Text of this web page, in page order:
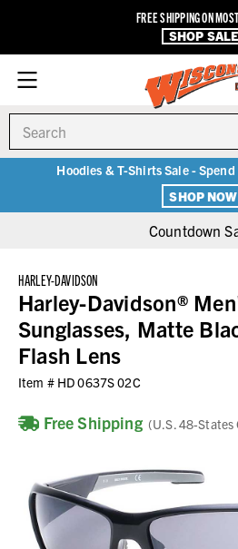
FREE SHIPPING ON
SHOP SALE
Hoodies & T-Shirts Sale -
SHOP NOW
Countdown
HARLEY-DAVIDSON
Harley-Davidson®
Sunglasses, Matte
Flash Lens
Item # HD 0637S 02C
Free Shipping (U.S. 48-States